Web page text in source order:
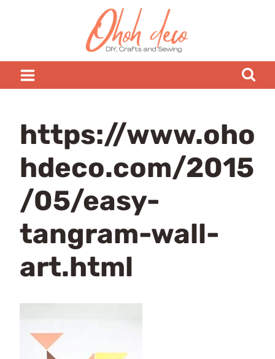
https://www.oho
hdeco.com/2015
/05/easy-
tangram-wall-
art.html